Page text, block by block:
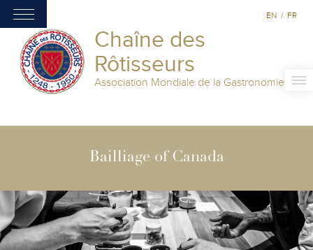
Chaîne des
Rôtisseurs
Association Mondiale de la Gastronomie
EN / FR
Bailliage of Canada